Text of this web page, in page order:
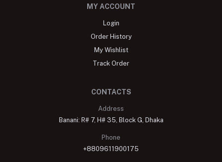
MY ACCOUNT
Login
Order History
My Wishlist
Track Order
CONTACTS
Address
Banani: R# 7, H# 35, Block G, Dhaka
Phone
+8809611900175